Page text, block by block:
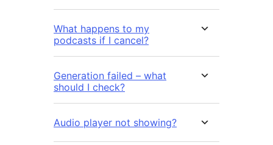
What happens to my
podcasts if I cancel?
Generation failed – what
should I check?
Audio player not showing?